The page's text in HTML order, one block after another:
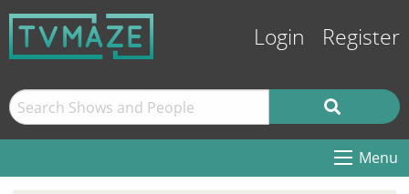
Login Register
Menu